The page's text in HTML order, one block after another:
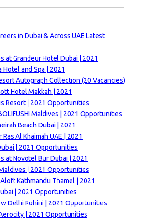
in Dubai & Across UAE Latest
at Grandeur Hotel Dubai | 2021
Hotel and Spa | 2021
Autograph Collection (20 Vacancies)
Hotel Makkah | 2021
Resort | 2021 Opportunities
Maldives | 2021 Opportunities
Beach Dubai | 2021
Ras Al Khaimah UAE | 2021
| 2021 Opportunities
at Novotel Bur Dubai | 2021
| 2021 Opportunities
Kathmandu Thamel | 2021
| 2021 Opportunities
Delhi Rohini | 2021 Opportunities
| 2021 Opportunities